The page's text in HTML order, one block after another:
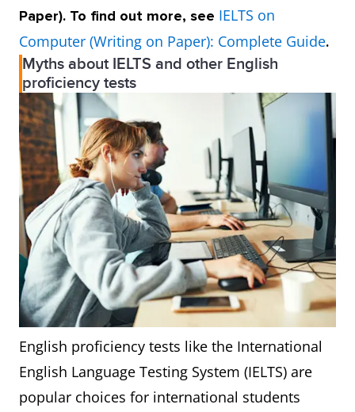
Paper). To find out more, see IELTS on
Computer (Writing on Paper): Complete Guide.
Myths about IELTS and other English
proficiency tests
English proficiency tests like the International
English Language Testing System (IELTS) are
popular choices for international students